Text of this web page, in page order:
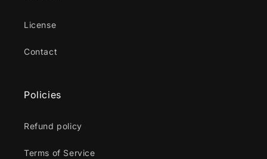
License
Contact
Policies
Refund policy
Terms of Service